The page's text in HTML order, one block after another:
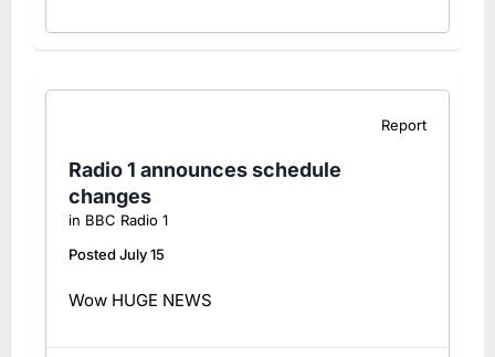
Report
Radio 1 announces schedule
changes
in BBC Radio 1
PostedJuly 15
Wow HUGE NEWS